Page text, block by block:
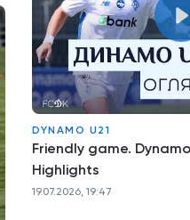
DYNAMO U21
Friendly game.
Highlights
19.07.2026, 19:47